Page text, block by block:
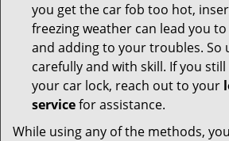
you get the car fob too hot,
freezing weather can lead you
and adding to your troubles. So
carefully and with skill. If you
your car lock, reach out to your
servicefor assistance.
While using any of the methods,